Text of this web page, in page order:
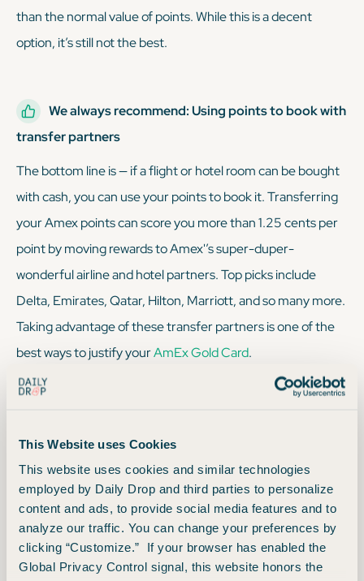
This Website uses Cookies
This website uses cookies and similar technologies
employed by Daily Drop and third parties to personalize
content and ads, to provide social media features and to
analyze our traffic. You can change your preferences by
clicking “Customize.” If your browser has enabled the
Global Privacy Control signal, this website honors the
than the normal value of points. While this is a decent
option, it’s still not the best.
We always recommend: Using points to book with
transfer partners
The bottom line is — if a flight or hotel room can be bought
with cash, you can use your points to book it. Transferring
your Amex points can score you more than 1.25 cents per
point by moving rewards to Amex'’s super-duper-
wonderful airline and hotel partners. Top picks include
Delta, Emirates, Qatar, Hilton, Marriott, and so many more.
Taking advantage of these transfer partners is one of the
best ways to justify yourAmEx Gold Card.
Transfer Partners
Simply log into your Amex account, click on “earn and
redeem,” and you’ll see Amex’s long list of transfer
partners. From there, make your transfer selection based
on your trip and transfer those points. And just like that,